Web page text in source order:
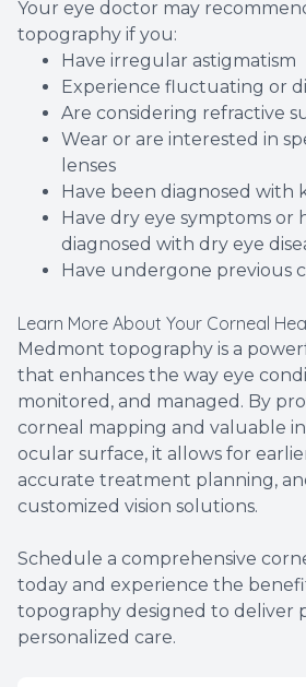
Your eye doctor may
topography if you:
Have irregular astigmatism
Experience fluctuating or
Are considering refractive
Wear or are interested in
lenses
Have been diagnosed with
Have dry eye symptoms or
diagnosed with dry eye
Have undergone previous
Learn More About Your Corneal
Medmont topography is a
that enhances the way eye
monitored, and managed. By
corneal mapping and valuable
ocular surface, it allows for
accurate treatment planning,
customized vision solutions.
Schedule a comprehensive
today and experience the
topography designed to deliver
personalized care.